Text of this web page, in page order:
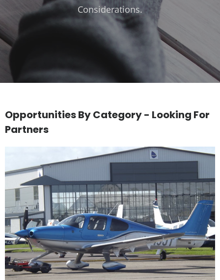
Considerations.
Opportunities By Category - Looking For
Partners